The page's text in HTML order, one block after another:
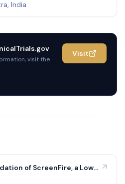
India
visit the
Visit
of ScreenFire, a Low-
Cost Effectiveness